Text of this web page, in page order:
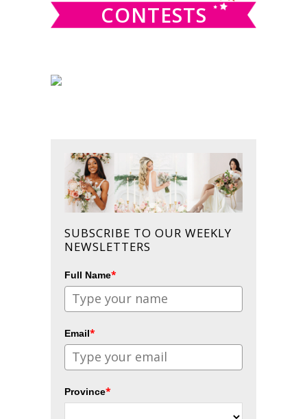
CONTESTS
SUBSCRIBE TO OUR WEEKLY
NEWSLETTERS
Full Name*
Email*
Province*